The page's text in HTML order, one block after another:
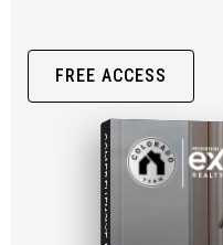
FREE ACCESS